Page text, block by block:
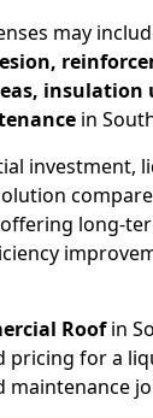
may
insulation
in
investment,
long-
Roofin
pricing for a
maintenance